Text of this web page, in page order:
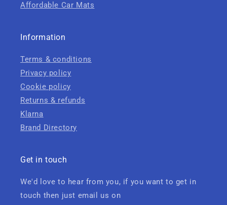
Affordable Car Mats
Information
Terms & conditions
Privacy policy
Cookie policy
Returns & refunds
Klarna
Brand Directory
Get in touch
We'd love to hear from you, if you want to get in
touch then just email us on